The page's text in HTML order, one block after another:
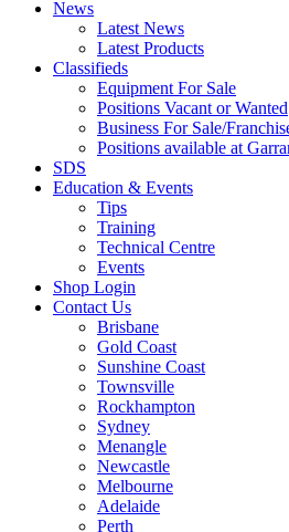
News
Latest News
Latest Products
Classifieds
Equipment For Sale
Positions Vacant or Wanted
Business For Sale/
Positions available at
SDS
Education & Events
Tips
Training
Technical Centre
Events
Shop Login
Contact Us
Brisbane
Gold Coast
Sunshine Coast
Townsville
Rockhampton
Sydney
Menangle
Newcastle
Melbourne
Adelaide
Perth